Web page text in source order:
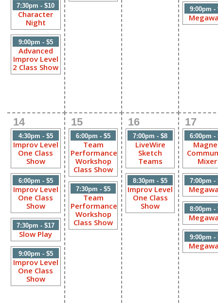
7:30pm - $10
Character
Night
9:00pm - $5
Advanced
Improv Level
2 Class Show
9:00pm -
14
4:30pm - $5
Improv Level
One Class
Show
6:00pm - $5
Improv Level
One Class
Show
7:30pm - $17
Slow Play
9:00pm - $5
Improv Level
One Class
Show
15
6:00pm - $5
Team
Performance
Workshop
Class Show
7:30pm - $5
Team
Performance
Workshop
Class Show
16
7:00pm - $8
LiveWire
Sketch
Teams
8:30pm - $5
Improv Level
One Class
Show
17
6:00pm -
Mixer
7:00pm -
8:00pm -
9:00pm -